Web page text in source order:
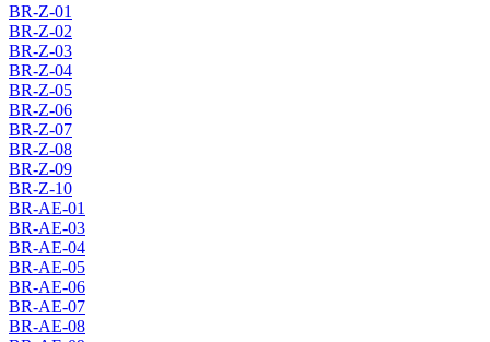
BR-Z-01
BR-Z-02
BR-Z-03
BR-Z-04
BR-Z-05
BR-Z-06
BR-Z-07
BR-Z-08
BR-Z-09
BR-Z-10
BR-AE-01
BR-AE-03
BR-AE-04
BR-AE-05
BR-AE-06
BR-AE-07
BR-AE-08